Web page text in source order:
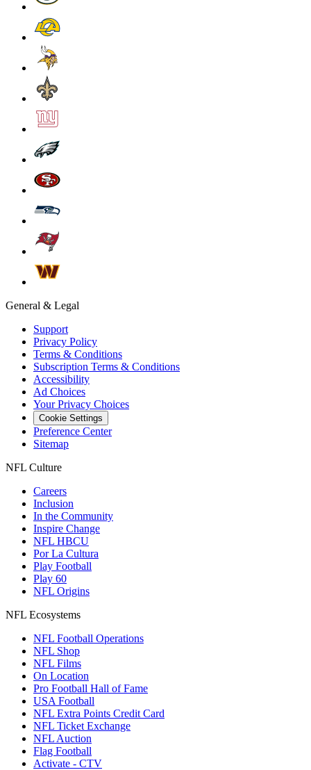
General & Legal
Support
Privacy Policy
Terms & Conditions
Subscription Terms & Conditions
Accessibility
Ad Choices
Your Privacy Choices
Cookie Settings
Preference Center
Sitemap
NFL Culture
Careers
Inclusion
In the Community
Inspire Change
NFL HBCU
Por La Cultura
Play Football
Play 60
NFL Origins
NFL Ecosystems
NFL Football Operations
NFL Shop
NFL Films
On Location
Pro Football Hall of Fame
USA Football
NFL Extra Points Credit Card
NFL Ticket Exchange
NFL Auction
Flag Football
Activate - CTV